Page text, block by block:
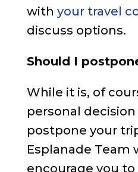
with your travel
discuss options.
Should I
While it is, of
personal
postpone your
Esplanade Team
encourage you